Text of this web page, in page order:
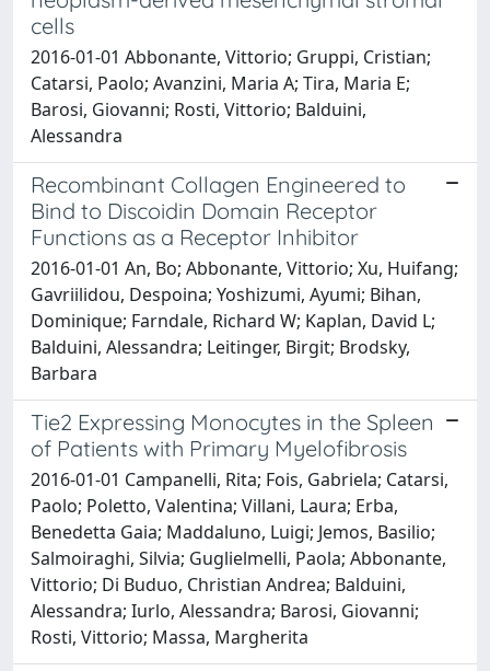
cells
2016-01-01 Abbonante, Vittorio; Gruppi, Cristian;
Catarsi, Paolo; Avanzini, Maria A; Tira, Maria E;
Barosi, Giovanni; Rosti, Vittorio; Balduini,
Alessandra
Recombinant Collagen Engineered to
Bind to Discoidin Domain Receptor
Functions as a Receptor Inhibitor
2016-01-01 An, Bo; Abbonante, Vittorio; Xu, Huifang;
Gavriilidou, Despoina; Yoshizumi, Ayumi; Bihan,
Dominique; Farndale, Richard W; Kaplan, David L;
Balduini, Alessandra; Leitinger, Birgit; Brodsky,
Barbara
Tie2 Expressing Monocytes in the Spleen
of Patients with Primary Myelofibrosis
2016-01-01 Campanelli, Rita; Fois, Gabriela; Catarsi,
Paolo; Poletto, Valentina; Villani, Laura; Erba,
Benedetta Gaia; Maddaluno, Luigi; Jemos, Basilio;
Salmoiraghi, Silvia; Guglielmelli, Paola; Abbonante,
Vittorio; Di Buduo, Christian Andrea; Balduini,
Alessandra; Iurlo, Alessandra; Barosi, Giovanni;
Rosti, Vittorio; Massa, Margherita